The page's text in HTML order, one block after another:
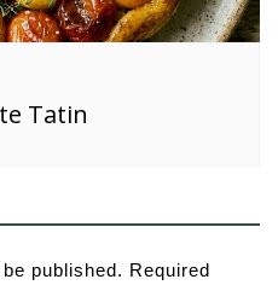
Tatin
published. Required